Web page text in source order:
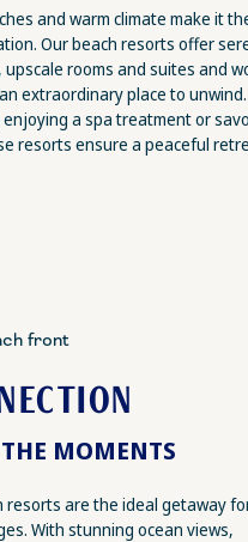
and warm climate make it
Our beach resorts offer
rooms and suites and
extraordinary place to
a spa treatment or
resorts ensure a peaceful
MOMENTS
resorts are the ideal getaway
With stunning ocean views,